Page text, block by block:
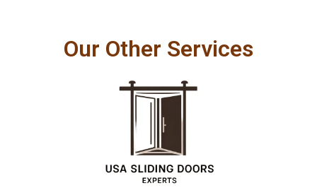
Our Other Services